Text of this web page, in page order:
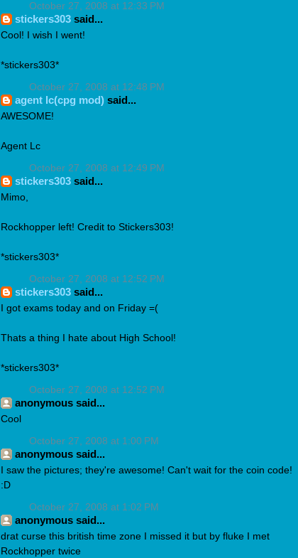
October 27, 2008 at 12:33 PM
stickers303 said...
Cool! I wish I went!
*stickers303*
October 27, 2008 at 12:48 PM
agent lc(cpg mod) said...
AWESOME!
Agent Lc
October 27, 2008 at 12:49 PM
stickers303 said...
Mimo,
Rockhopper left! Credit to Stickers303!
*stickers303*
October 27, 2008 at 12:52 PM
stickers303 said...
I got exams today and on Friday =(
Thats a thing I hate about High School!
*stickers303*
October 27, 2008 at 12:52 PM
anonymous said...
Cool
October 27, 2008 at 1:00 PM
anonymous said...
I saw the pictures; they're awesome! Can't wait for the coin code!
:D
October 27, 2008 at 1:02 PM
anonymous said...
drat curse this british time zone I missed it but by fluke I met
Rockhopper twice